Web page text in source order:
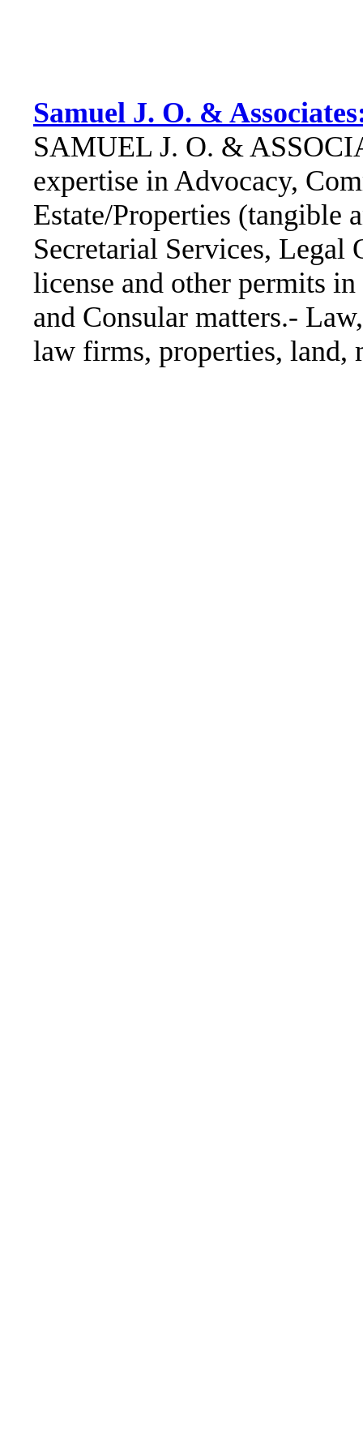
Samuel J. O. &
SAMUEL J. O. &
expertise in Advocacy,
Estate/Properties (tangible
Secretarial Services,
license and other permits
and Consular matters.-
law firms, properties, land,